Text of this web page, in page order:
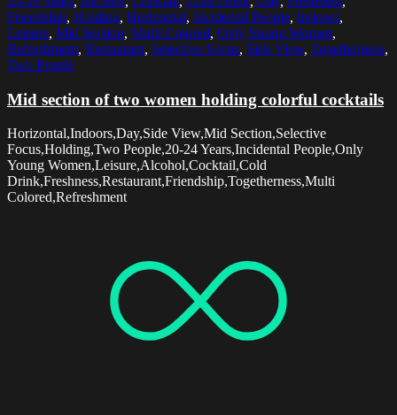
Friendship, Holding, Horizontal, Incidental People, Indoors,
Leisure, Mid Section, Multi Colored, Only Young Women,
Refreshment, Restaurant, Selective Focus, Side View, Togetherness,
Two People
Mid section of two women holding colorful cocktails
Horizontal,Indoors,Day,Side View,Mid Section,Selective
Focus,Holding,Two People,20-24 Years,Incidental People,Only
Young Women,Leisure,Alcohol,Cocktail,Cold
Drink,Freshness,Restaurant,Friendship,Togetherness,Multi
Colored,Refreshment